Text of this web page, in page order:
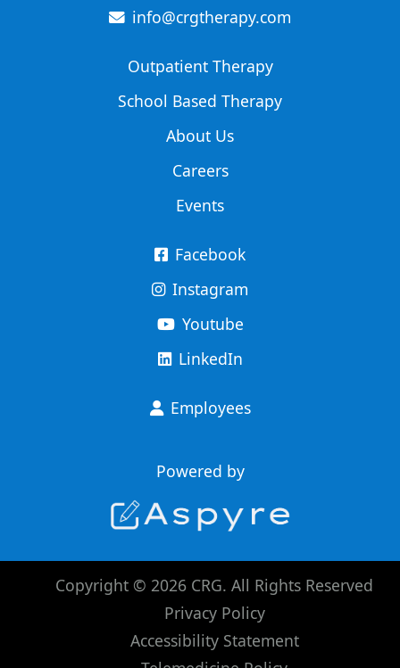
info@crgtherapy.com
Outpatient Therapy
School Based Therapy
About Us
Careers
Events
Facebook
Instagram
Youtube
LinkedIn
Employees
Powered by
Copyright © 2026 CRG. All Rights Reserved
Privacy Policy
Accessibility Statement